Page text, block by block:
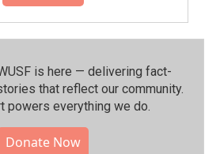
is here — delivering fact-
that reflect our community.⁠
powers everything we do.
Donate Now